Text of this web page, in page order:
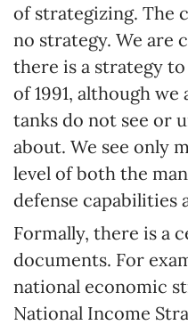
of strategizing. The
no strategy. We are
there is a strategy
of 1991, although
tanks do not see or
about. We see only
level of both the
defense capabilities
Formally, there is a
documents. For
national economic
National Income